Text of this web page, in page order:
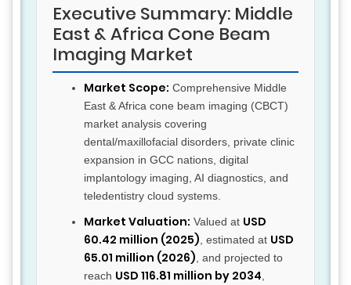
Executive Summary: Middle
East & Africa Cone Beam
Imaging Market
Market Scope: Comprehensive Middle
East & Africa cone beam imaging (CBCT)
market analysis covering
dental/maxillofacial disorders, private clinic
expansion in GCC nations, digital
implantology imaging, AI diagnostics, and
teledentistry cloud systems.
Market Valuation: Valued at USD
60.42 million (2025) , estimated at USD
65.01 million (2026) , and projected to
reach USD 116.81 million by 2034